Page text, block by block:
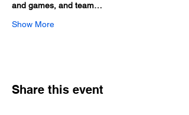
and games, and team…
Show More
Share this event